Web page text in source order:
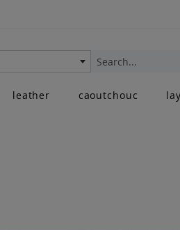
Search
leather caoutchouc